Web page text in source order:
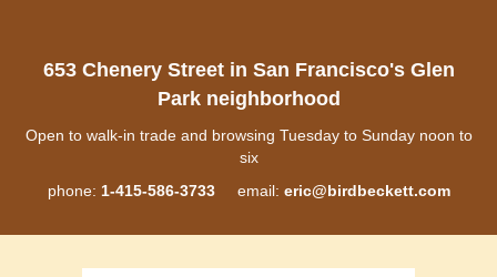
653 Chenery Street in San Francisco's Glen
Park neighborhood
Open to walk-in trade and browsing Tuesday to Sunday noon to
six
phone: 1-415-586-3733email: eric@birdbeckett.com